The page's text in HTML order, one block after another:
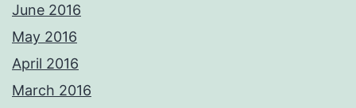
June 2016
May 2016
April 2016
March 2016